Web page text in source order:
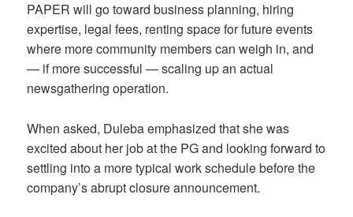
PAPER will go toward business planning, hiring
expertise, legal fees, renting space for future events
where more community members can weigh in, and
— if more successful — scaling up an actual
newsgathering operation.
When asked, Duleba emphasized that she was
excited about her job at the PG and looking forward to
settling into a more typical work schedule before the
company’s abrupt closure announcement.